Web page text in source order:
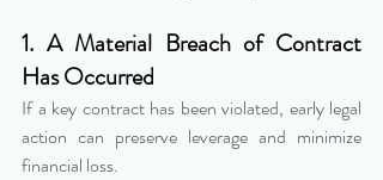
1. A Material Breach of Contract
Has Occurred
If a key contract has been violated, early legal
action can preserve leverage and minimize
financial loss.